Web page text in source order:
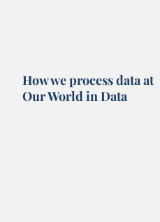
How we process data at
Our World in Data